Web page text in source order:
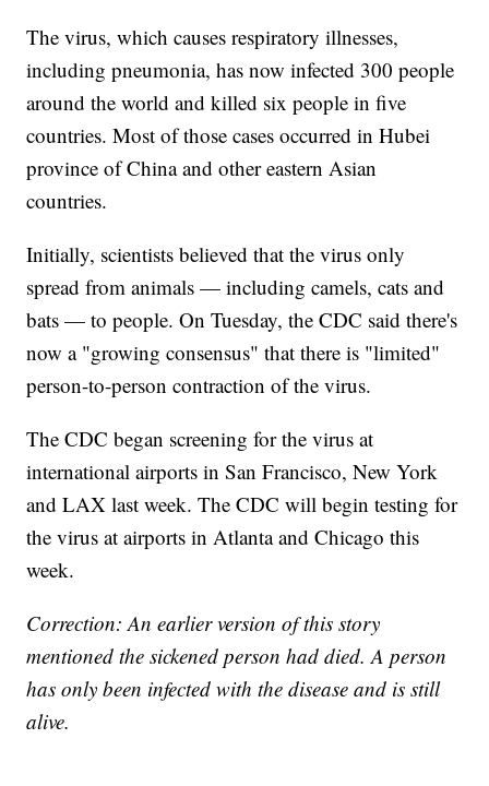
The virus, which causes respiratory illnesses,
including pneumonia, has now infected 300 people
around the world and killed six people in five
countries. Most of those cases occurred in Hubei
province of China and other eastern Asian
countries.
Initially, scientists believed that the virus only
spread from animals — including camels, cats and
bats — to people. On Tuesday, the CDC said there's
now a "growing consensus" that there is "limited"
person-to-person contraction of the virus.
The CDC began screening for the virus at
international airports in San Francisco, New York
and LAX last week. The CDC will begin testing for
the virus at airports in Atlanta and Chicago this
week.
Correction: An earlier version of this story
mentioned the sickened person had died. A person
has only been infected with the disease and is still
alive.